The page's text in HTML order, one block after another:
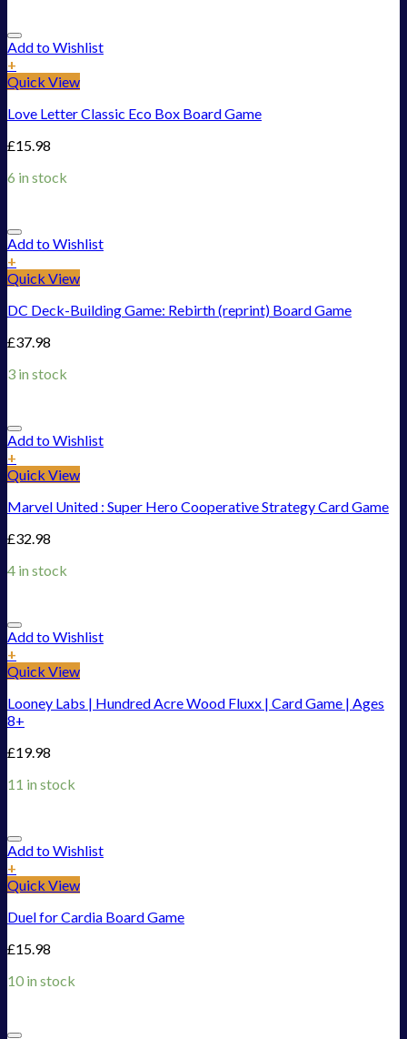
Add to Wishlist
+
Quick View
Love Letter Classic Eco Box Board Game
£15.98
6 in stock
Add to Wishlist
+
Quick View
DC Deck-Building Game: Rebirth (reprint) Board Game
£37.98
3 in stock
Add to Wishlist
+
Quick View
Marvel United : Super Hero Cooperative Strategy Card Game
£32.98
4 in stock
Add to Wishlist
+
Quick View
Looney Labs | Hundred Acre Wood Fluxx | Card Game | Ages
8+
£19.98
11 in stock
Add to Wishlist
+
Quick View
Duel for Cardia Board Game
£15.98
10 in stock